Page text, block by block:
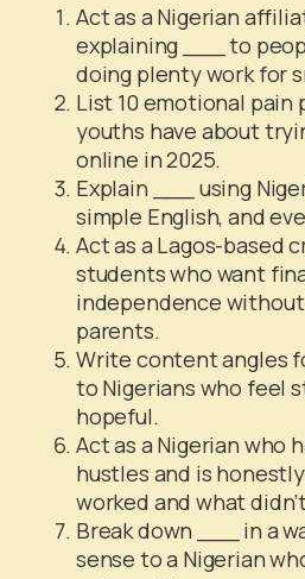
Act as a Nigerian
explaining ___ to
doing plenty work for
List 10 emotional pain
youths have about
online in 2025.
Explain ___ using
simple English, and
Act as a Lagos-based
students who want
independence
parents.
Write content angles
to Nigerians who feel
hopeful.
Act as a Nigerian who
hustles and is
worked and what
Break down ___ in a
sense to a Nigerian